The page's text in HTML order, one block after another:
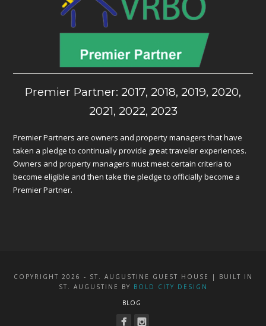
Premier Partner: 2017, 2018, 2019, 2020,
2021, 2022, 2023
Premier Partners are owners and property managers that have
taken a pledge to continually provide great traveler experiences.
Owners and property managers must meet certain criteria to
become eligible and then take the pledge to officially become a
Premier Partner.
COPYRIGHT 2026 - ST. AUGUSTINE GUEST HOUSE | BUILT IN
ST. AUGUSTINE BY BOLD CITY DESIGN
BLOG